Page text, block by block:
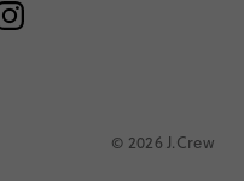
© 2026 J.Crew